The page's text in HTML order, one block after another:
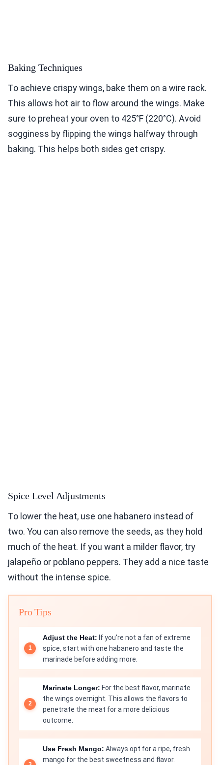
Baking Techniques
To achieve crispy wings, bake them on a wire rack.
This allows hot air to flow around the wings. Make
sure to preheat your oven to 425°F (220°C). Avoid
sogginess by flipping the wings halfway through
baking. This helps both sides get crispy.
Spice Level Adjustments
To lower the heat, use one habanero instead of
two. You can also remove the seeds, as they hold
much of the heat. If you want a milder flavor, try
jalapeño or poblano peppers. They add a nice taste
without the intense spice.
Pro Tips
Adjust the Heat: If you're not a fan of extreme
spice, start with one habanero and taste the
marinade before adding more.
Marinate Longer: For the best flavor, marinate
the wings overnight. This allows the flavors to
penetrate the meat for a more delicious
outcome.
Use Fresh Mango: Always opt for a ripe, fresh
mango for the best sweetness and flavor.